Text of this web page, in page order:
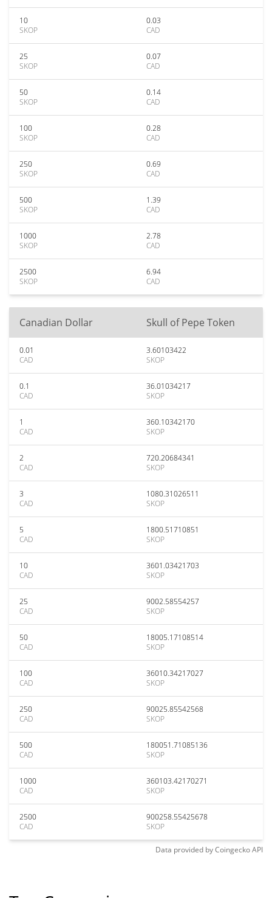
10
SKOP
0.03
CAD
25
SKOP
0.07
CAD
50
SKOP
0.14
CAD
100
SKOP
0.28
CAD
250
SKOP
0.69
CAD
500
SKOP
1.39
CAD
1000
SKOP
2.78
CAD
2500
SKOP
6.94
CAD
Canadian Dollar Skull of Pepe Token
0.01
CAD
3.60103422
SKOP
0.1
CAD
36.01034217
SKOP
1
CAD
360.10342170
SKOP
2
CAD
720.20684341
SKOP
3
CAD
1080.31026511
SKOP
5
CAD
1800.51710851
SKOP
10
CAD
3601.03421703
SKOP
25
CAD
9002.58554257
SKOP
50
CAD
18005.17108514
SKOP
100
CAD
36010.34217027
SKOP
250
CAD
90025.85542568
SKOP
500
CAD
180051.71085136
SKOP
1000
CAD
360103.42170271
SKOP
2500
CAD
900258.55425678
SKOP
Data provided byCoingeckoAPI